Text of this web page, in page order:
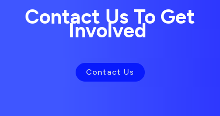
Contact Us To Get
Involved
Contact Us